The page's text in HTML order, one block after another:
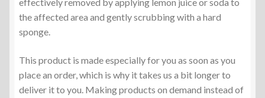
effectively removed by applying lemon juice or soda to
the affected area and gently scrubbing with a hard
sponge.
This product is made especially for you as soon as you
place an order, which is why it takes us a bit longer to
deliver it to you. Making products on demand instead of